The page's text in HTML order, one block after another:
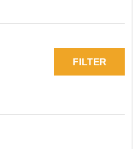
FILTER